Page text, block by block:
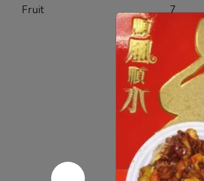
Fruit 7